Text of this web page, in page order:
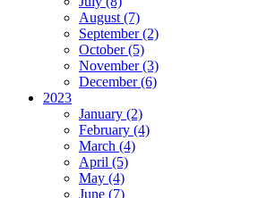
August (7)
September (2)
October (5)
November (3)
December (6)
2023
January (2)
February (4)
March (4)
April (5)
May (4)
June (7)